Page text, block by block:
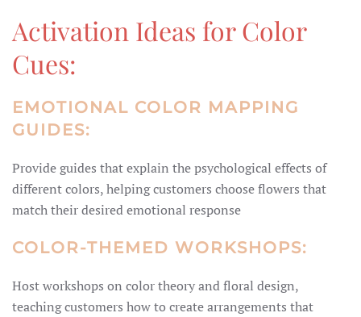
Activation Ideas for Color
Cues:
EMOTIONAL COLOR MAPPING
GUIDES:
Provide guides that explain the psychological effects of
different colors, helping customers choose flowers that
match their desired emotional response
COLOR-THEMED WORKSHOPS:
Host workshops on color theory and floral design,
teaching customers how to create arrangements that